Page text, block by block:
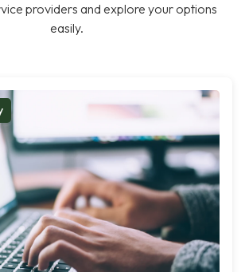
providers and explore your options
easily.